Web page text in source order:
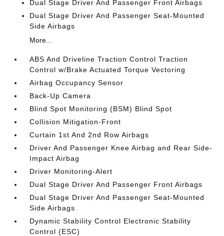
Dual Stage Driver And Passenger Front Airbags
Dual Stage Driver And Passenger Seat-Mounted
Side Airbags
More...
ABS And Driveline Traction Control Traction
Control w/Brake Actuated Torque Vectoring
Airbag Occupancy Sensor
Back-Up Camera
Blind Spot Monitoring (BSM) Blind Spot
Collision Mitigation-Front
Curtain 1st And 2nd Row Airbags
Driver And Passenger Knee Airbag and Rear Side-
Impact Airbag
Driver Monitoring-Alert
Dual Stage Driver And Passenger Front Airbags
Dual Stage Driver And Passenger Seat-Mounted
Side Airbags
Dynamic Stability Control Electronic Stability
Control (ESC)